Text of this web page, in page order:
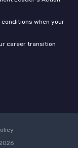
when your
career transition